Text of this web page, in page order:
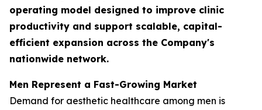
operating model designed to improve clinic
productivity and support scalable, capital-
efficient expansion across the Company's
nationwide network.
Men Represent a Fast-Growing Market
Demand for aesthetic healthcare among men is